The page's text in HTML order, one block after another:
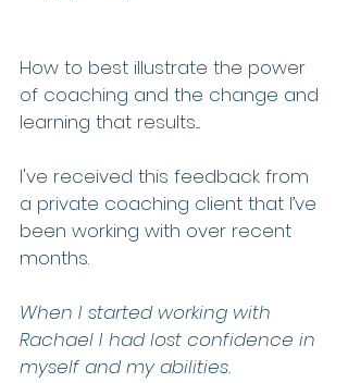
How to best illustrate the power
of coaching and the change and
learning that results....
I've received this feedback from
a private coaching client that I’ve
been working with over recent
months.
When I started working with
Rachael I had lost confidence in
myself and my abilities.